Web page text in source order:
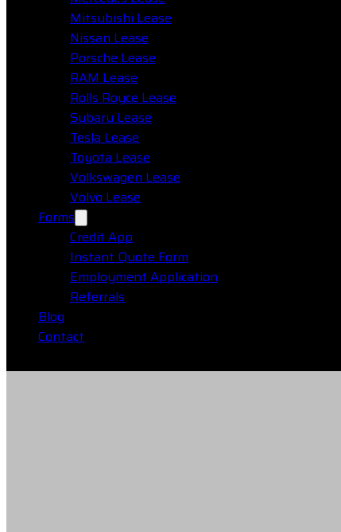
Mitsubishi Lease
Nissan Lease
Porsche Lease
RAM Lease
Rolls Royce Lease
Subaru Lease
Tesla Lease
Toyota Lease
Volkswagen Lease
Volvo Lease
Forms
Credit App
Instant Quote Form
Employment Application
Referrals
Blog
Contact